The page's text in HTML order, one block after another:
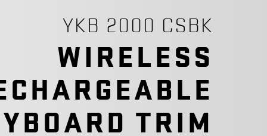
YKB 2000 CSBK
WIRELESS
TRIM